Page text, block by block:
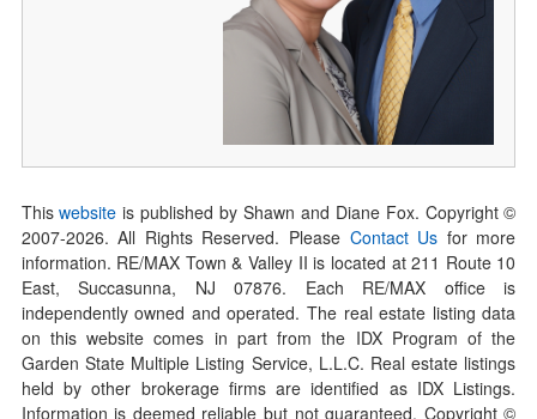
Thiswebsite is published by Shawn and Diane Fox. Copyright ©
2007-2026. All Rights Reserved. Please Contact Us for more
information. RE/MAX Town & Valley II is located at 211 Route 10
East, Succasunna, NJ 07876. Each RE/MAX office is
independently owned and operated. The real estate listing data
on this website comes in part from the IDX Program of the
Garden State Multiple Listing Service, L.L.C. Real estate listings
held by other brokerage firms are identified as IDX Listings.
Information is deemed reliable but not guaranteed. Copyright ©